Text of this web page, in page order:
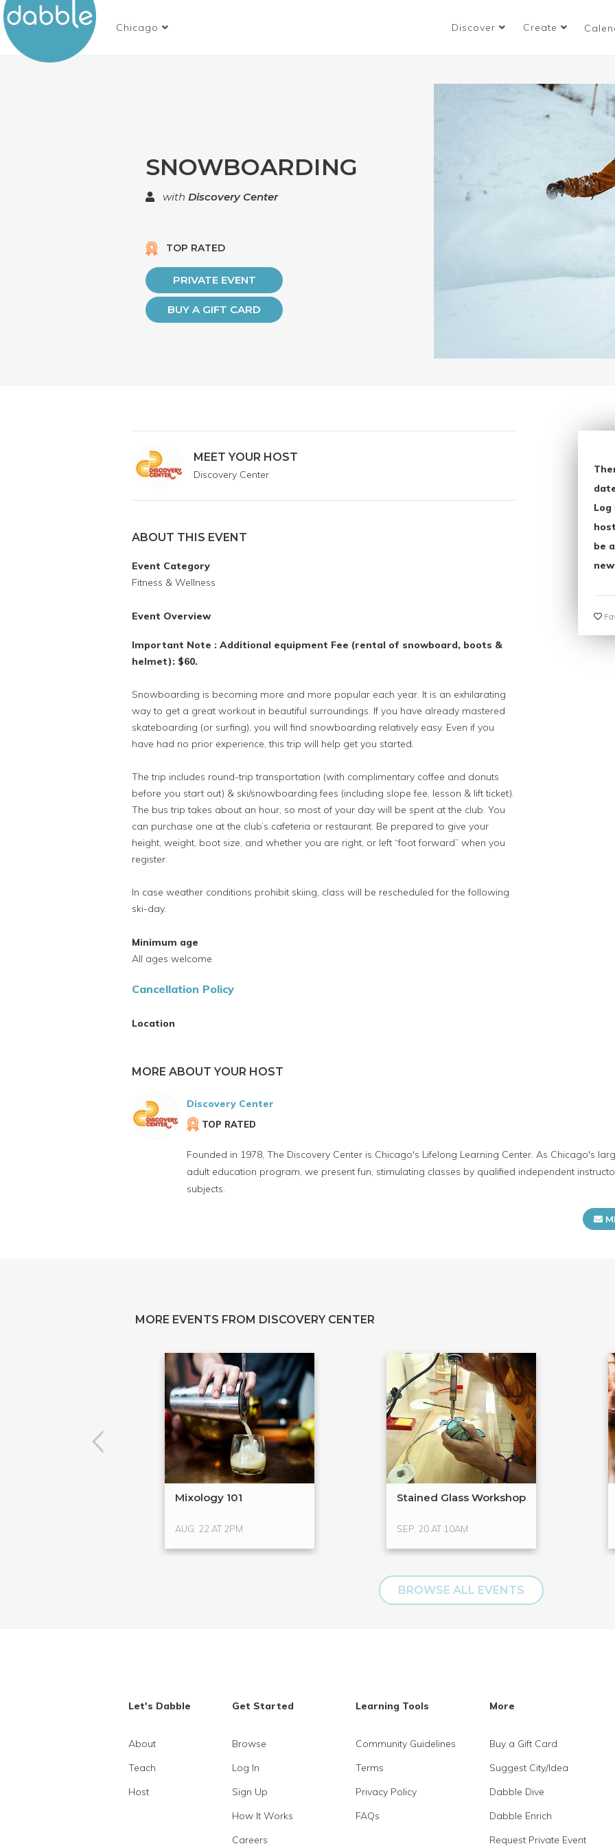
Chicago Discover Create
SNOWBOARDING
with Discovery Center
TOP RATED
PRIVATE EVENT
BUY A GIFT CARD
MEET YOUR HOST
Discovery Center
ABOUT THIS EVENT
Event Category
Fitness & Wellness
Event Overview
Important Note : Additional equipment Fee (rental of snowboard, boots &
helmet): $60.
Snowboarding is becoming more and more popular each year. It is an exhilarating
way to get a great workout in beautiful surroundings. If you have already mastered
skateboarding (or surfing), you will find snowboarding relatively easy. Even if you
have had no prior experience, this trip will help get you started.
The trip includes round-trip transportation (with complimentary coffee and donuts
before you start out) & ski/snowboarding fees (including slope fee, lesson & lift ticket).
The bus trip takes about an hour, so most of your day will be spent at the club. You
can purchase one at the club’s cafeteria or restaurant. Be prepared to give your
height, weight, boot size, and whether you are right, or left “foot forward” when you
register.
In case weather conditions prohibit skiing, class will be rescheduled for the following
ski-day.
Minimum age
All ages welcome
Cancellation Policy
Location
be
MORE ABOUT YOUR HOST
Discovery Center
TOP RATED
Founded in 1978, The Discovery Center is Chicago's Lifelong Learning Center. As Chicago's
adult education program, we present fun, stimulating classes by qualified independent
subjects.
MORE EVENTS FROM DISCOVERY CENTER
Mixology 101
AUG. 22 AT 2PM
Stained Glass Workshop
SEP. 20 AT 10AM
BROWSE ALL EVENTS
Let's Dabble
About
Teach
Host
Get Started
Browse
Log In
Sign Up
How It Works
Careers
Learning Tools
Community Guidelines
Terms
Privacy Policy
FAQs
More
Buy a Gift Card
Suggest City/Idea
Dabble Dive
Dabble Enrich
Request Private Event